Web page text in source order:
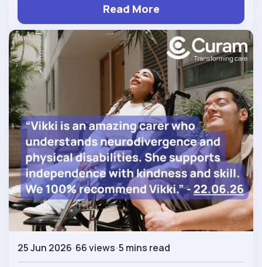
Read More
25 Jun 2026 66 views 5 mins read